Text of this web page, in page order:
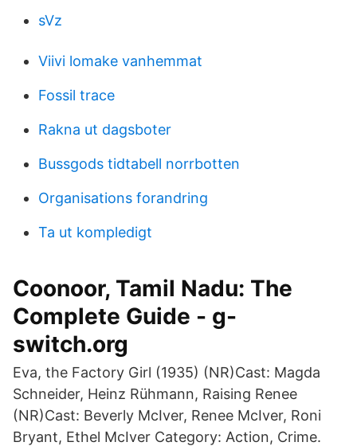
sVz
Viivi lomake vanhemmat
Fossil trace
Rakna ut dagsboter
Bussgods tidtabell norrbotten
Organisations forandring
Ta ut kompledigt
Coonoor, Tamil Nadu: The
Complete Guide - g-
switch.org
Eva, the Factory Girl (1935) (NR)Cast: Magda
Schneider, Heinz Rühmann, Raising Renee
(NR)Cast: Beverly McIver, Renee McIver, Roni
Bryant, Ethel McIver Category: Action, Crime.